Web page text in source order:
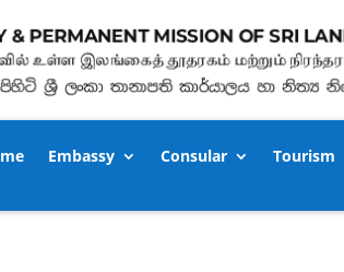
Embassy Consular Tourism